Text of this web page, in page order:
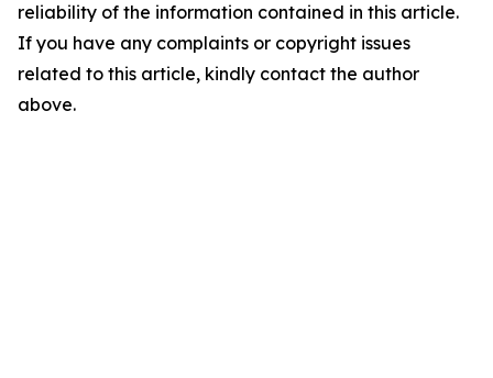
reliability of the information contained in this article.
If you have any complaints or copyright issues
related to this article, kindly contact the author
above.